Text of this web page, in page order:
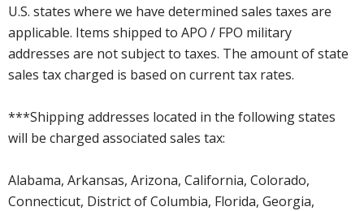
U.S. states where we have determined sales taxes are
applicable. Items shipped to APO / FPO military
addresses are not subject to taxes. The amount of state
sales tax charged is based on current tax rates.
***Shipping addresses located in the following states
will be charged associated sales tax:
Alabama, Arkansas, Arizona, California, Colorado,
Connecticut, District of Columbia, Florida, Georgia,